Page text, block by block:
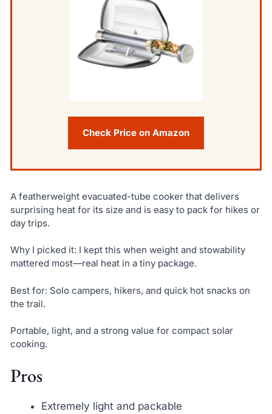
Check Price on Amazon
A featherweight evacuated-tube cooker that delivers
surprising heat for its size and is easy to pack for hikes or
day trips.
Why I picked it: I kept this when weight and stowability
mattered most—real heat in a tiny package.
Best for: Solo campers, hikers, and quick hot snacks on
the trail.
Portable, light, and a strong value for compact solar
cooking.
Pros
Extremely light and packable